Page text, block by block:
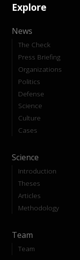
Explore
News
The Check
Press Briefing
Organizations
Politics
Defense
Science
Culture
Cases
Science
Introduction
Theses
Articles
Methodology
Team
Team